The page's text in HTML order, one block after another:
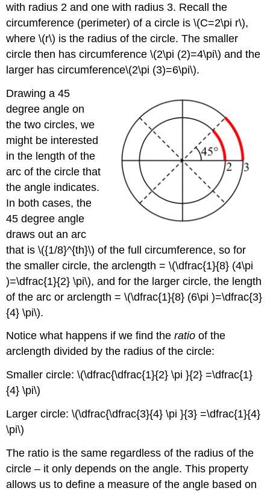
with radius 2 and one with radius 3. Recall the
circumference (perimeter) of a circle is \(C=2\pi r\),
where \(r\) is the radius of the circle. The smaller
circle then has circumference \(2\pi (2)=4\pi\) and the
larger has circumference\(2\pi (3)=6\pi\).
Drawing a 45
degree angle on
the two circles, we
might be interested
in the length of the
arc of the circle that
the angle indicates.
In both cases, the
45 degree angle
draws out an arc
that is \({1/8}^{th}\) of the full circumference, so for
the smaller circle, the arclength = \(\dfrac{1}{8} (4\pi
)=\dfrac{1}{2} \pi\), and for the larger circle, the length
of the arc or arclength = \(\dfrac{1}{8} (6\pi )=\dfrac{3}
{4} \pi\).
Notice what happens if we find theratio of the
arclength divided by the radius of the circle:
Smaller circle: \(\dfrac{\dfrac{1}{2} \pi }{2} =\dfrac{1}
{4} \pi\)
Larger circle: \(\dfrac{\dfrac{3}{4} \pi }{3} =\dfrac{1}{4}
\pi\)
The ratio is the same regardless of the radius of the
circle – it only depends on the angle. This property
allows us to define a measure of the angle based on